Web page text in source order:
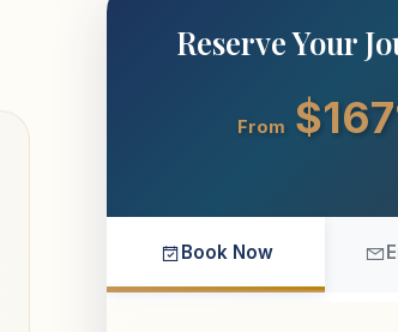
Reserve Your
From
Book Now